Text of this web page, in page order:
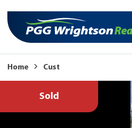
Home Cust
Sold